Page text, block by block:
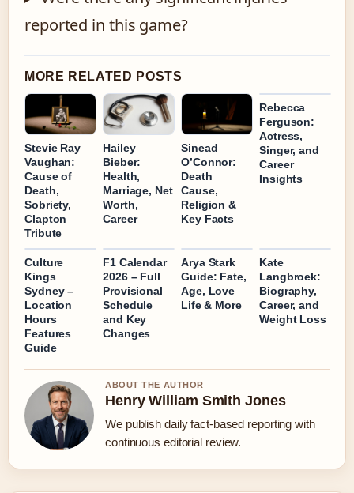
reported in this game?
MORE RELATED POSTS
Stevie Ray
Vaughan:
Cause of
Death,
Sobriety,
Clapton
Tribute
Hailey
Bieber:
Health,
Marriage, Net
Worth,
Career
Sinead
O’Connor:
Death
Cause,
Religion &
Key Facts
Rebecca
Ferguson:
Actress,
Singer, and
Career
Insights
Culture
Kings
Sydney –
Location
Hours
Features
Guide
F1 Calendar
2026 – Full
Provisional
Schedule
and Key
Changes
Arya Stark
Guide: Fate,
Age, Love
Life & More
Kate
Langbroek:
Biography,
Career, and
Weight Loss
ABOUT THE AUTHOR
Henry William Smith Jones
We publish daily fact-based reporting with
continuous editorial review.